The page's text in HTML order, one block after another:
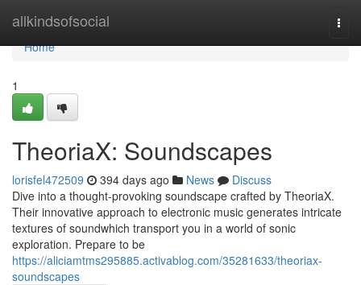
allkindsofsocial
Home
Home
1
TheoriaX: Soundscapes
lorisfel472509 394 days ago News
Discuss
Dive into a thought-provoking soundscape crafted by TheoriaX.
Their innovative approach to electronic music generates intricate
textures of soundwhich transport you in a world of sonic
exploration. Prepare to be
https://aliciamtms295885.activablog.com/35281633/theoriax-
soundscapes